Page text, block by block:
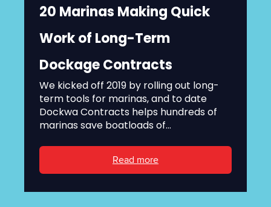
20 Marinas Making Quick
Work of Long-Term
Dockage Contracts
We kicked off 2019 by rolling out long-
term tools for marinas, and to date
Dockwa Contracts helps hundreds of
marinas save boatloads of...
Read more